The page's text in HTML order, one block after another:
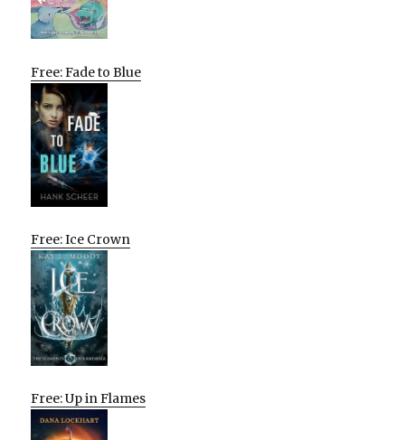
Free: Fade to Blue
Free: Ice Crown
Free: Up in Flames